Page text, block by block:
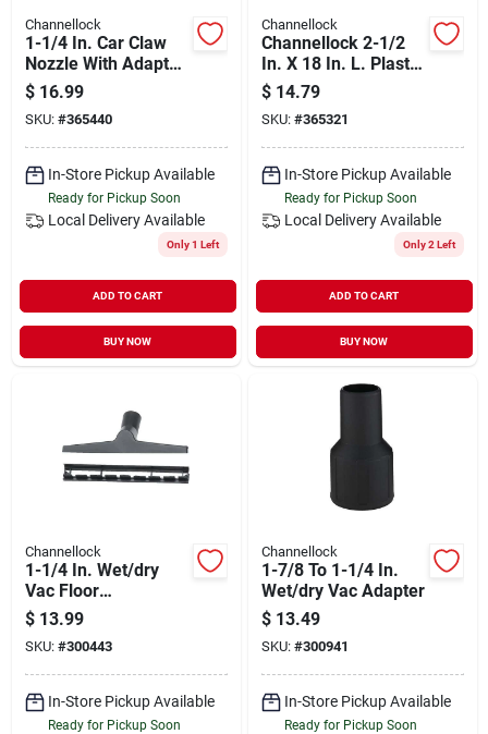
Channellock
1-1/4 In. Car Claw
Nozzle With Adapter
For 2-1/2 In.
$ 16.99
SKU: #365440
In-Store Pickup Available
Ready for Pickup Soon
Local Delivery Available
Only 1 Left
ADD TO CART
BUY NOW
Channellock
Channellock 2-1/2
In. X 18 In. L. Plastic
Wet/dry Vacuum
Extension Wand (2-
pack)
$ 14.79
SKU: #365321
In-Store Pickup Available
Ready for Pickup Soon
Local Delivery Available
Only 2 Left
ADD TO CART
BUY NOW
Channellock
1-1/4 In. Wet/dry
Vac Floor
Brush/squeegee
Nozzle, 10 In.
$ 13.99
SKU: #300443
In-Store Pickup Available
Ready for Pickup Soon
Channellock
1-7/8 To 1-1/4 In.
Wet/dry Vac Adapter
$ 13.49
SKU: #300941
In-Store Pickup Available
Ready for Pickup Soon